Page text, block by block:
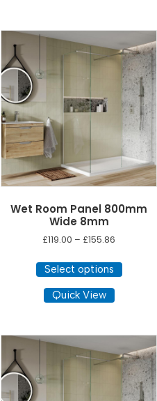
options
may
be
chosen
on
the
product
page
Wet Room Panel 800mm
Wide 8mm
£119.00 – £155.86
£119.00
through
Select options
This
product
options
may
be
Quick View